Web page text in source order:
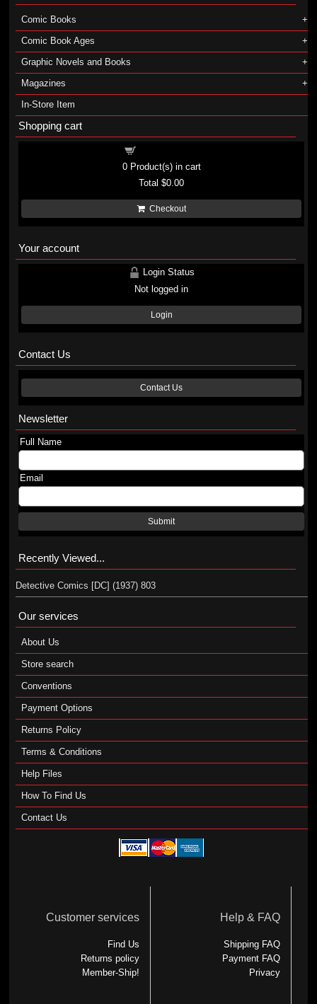
Comic Books
Comic Book Ages
Graphic Novels and Books
Magazines
In-Store Item
Shopping cart
0Product(s) in cart
Total$0.00
Checkout
Your account
Login Status
Not logged in
Login
Contact Us
Contact Us
Newsletter
Full Name
Email
Submit
Recently Viewed...
Detective Comics [DC] (1937) 803
Our services
About Us
Store search
Conventions
Payment Options
Returns Policy
Terms & Conditions
Help Files
How To Find Us
Contact Us
Customer services
Find Us
Returns policy
Member-Ship!
Help & FAQ
Shipping FAQ
Payment FAQ
Privacy